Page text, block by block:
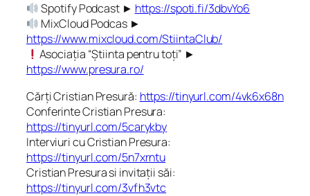
Spotify Podcast ► https://spoti.fi/3dbvYo6
MixCloud Podcas ►
https://www.mixcloud.com/StiintaClub/
Asociația “Știinta pentru toți” ►
https://www.presura.ro/
Cărți Cristian Presură: https://tinyurl.com/4vk6x68n
Conferinte Cristian Presura:
https://tinyurl.com/5carykby
Interviuri cu Cristian Presura:
https://tinyurl.com/5n7xrntu
Cristian Presura si invitații săi:
https://tinyurl.com/3vfh3vtc